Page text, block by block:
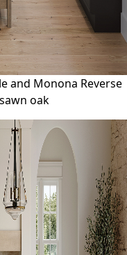
and Monona Reverse
oak